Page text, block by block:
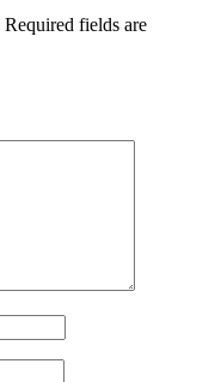
Required fields are